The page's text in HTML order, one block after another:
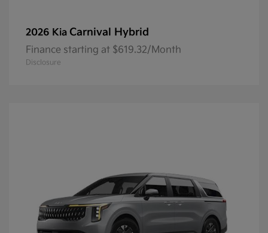
2026 Kia Carnival Hybrid
Finance starting at $619.32/Month
Disclosure